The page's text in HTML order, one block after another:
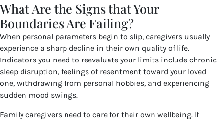
What Are the Signs that Your
Boundaries Are Failing?
When personal parameters begin to slip, caregivers usually
experience a sharp decline in their own quality of life.
Indicators you need to reevaluate your limits include chronic
sleep disruption, feelings of resentment toward your loved
one, withdrawing from personal hobbies, and experiencing
sudden mood swings.
Family caregivers need to care for their own wellbeing. If